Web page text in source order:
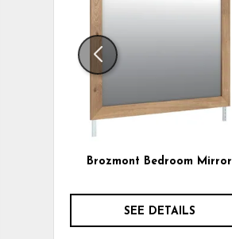
Brozmont Bedroom Mirror
SEE DETAILS